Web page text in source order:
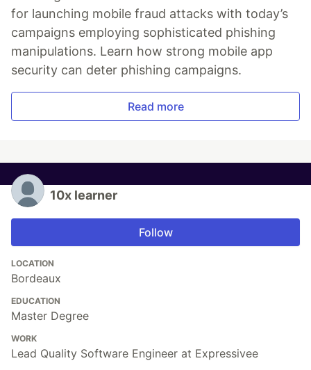
for launching mobile fraud attacks with today’s
campaigns employing sophisticated phishing
manipulations. Learn how strong mobile app
security can deter phishing campaigns.
Read more
10x learner
Follow
LOCATION
Bordeaux
EDUCATION
Master Degree
WORK
Lead Quality Software Engineer at Expressivee